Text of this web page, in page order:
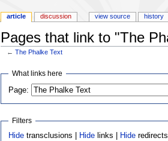
Pages that link to "The
←The Phalke Text
What links here
Page:
Filters
Hide transclusions | Hide links | Hide redirects
article discussion view source history